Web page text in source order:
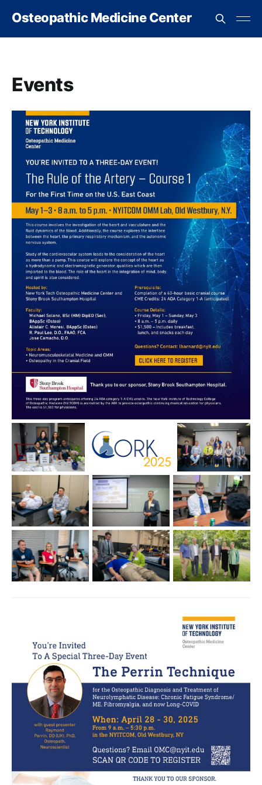
Osteopathic Medicine Center
Events